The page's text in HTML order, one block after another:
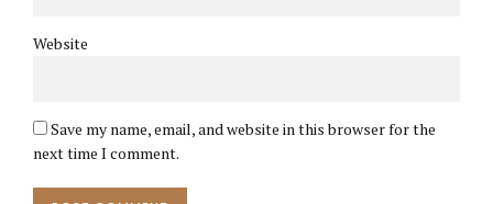
Website
Save my name, email, and website in this browser for the
next time I comment.